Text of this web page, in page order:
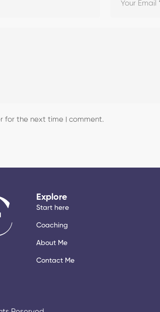
for the next time I comment.
Explore
Start here
Coaching
About Me
Contact Me